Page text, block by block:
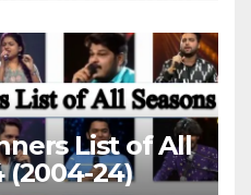
List of All
(2004-24)